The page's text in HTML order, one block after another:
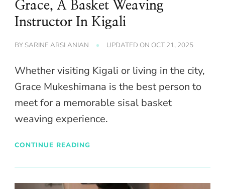
Grace, A Basket Weaving
Instructor In Kigali
BY SARINE ARSLANIAN UPDATED ON OCT 21, 2025
Whether visiting Kigali or living in the city,
Grace Mukeshimana is the best person to
meet for a memorable sisal basket
weaving experience.
CONTINUE READING